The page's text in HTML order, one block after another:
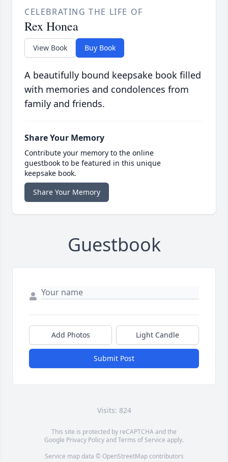
CELEBRATING THE LIFE OF
Rex Honea
View Book Buy Book
A beautifully bound keepsake book filled
with memories and condolences from
family and friends.
Share Your Memory
Contribute your memory to the online
guestbook to be featured in this unique
keepsake book.
Share Your Memory
Guestbook
Add Photos Light Candle
Submit Post
Visits: 824
This site is protected by reCAPTCHA and the
Google Privacy PolicyandTerms of Service apply.
Service map data © OpenStreetMapcontributors